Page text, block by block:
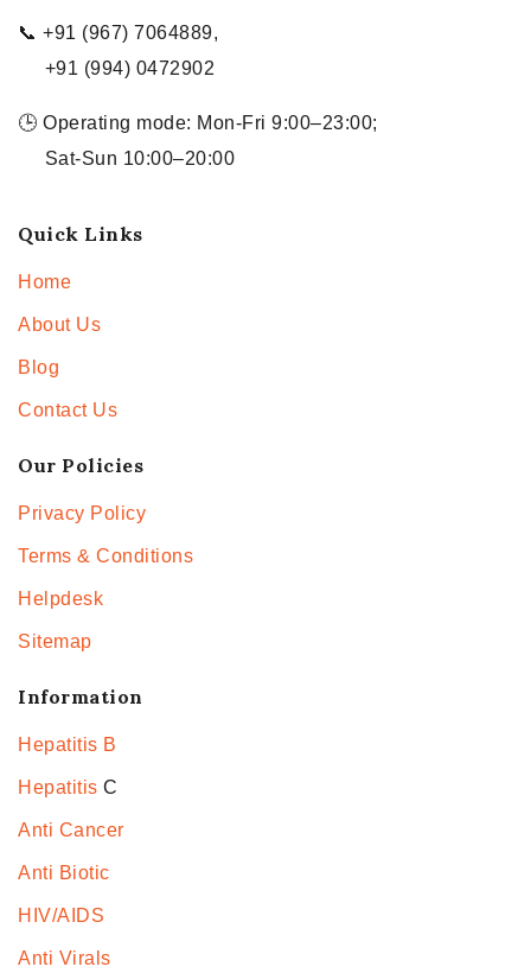
📞 +91 (967) 7064889,
+91 (994) 0472902
🕒 Operating mode: Mon-Fri 9:00–23:00;
Sat-Sun 10:00–20:00
Quick Links
Home
About Us
Blog
Contact Us
Our Policies
Privacy Policy
Terms & Conditions
Helpdesk
Sitemap
Information
Hepatitis B
Hepatitis C
Anti Cancer
Anti Biotic
HIV/AIDS
Anti Virals